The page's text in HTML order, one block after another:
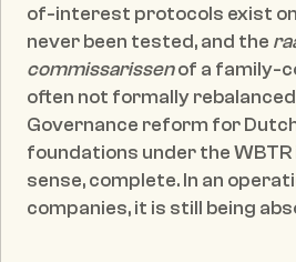
of-interest protocols exist
never been tested, and the
commissarissen of a family-
often not formally
Governance reform for
foundations under the
sense, complete. In an
companies, it is still being